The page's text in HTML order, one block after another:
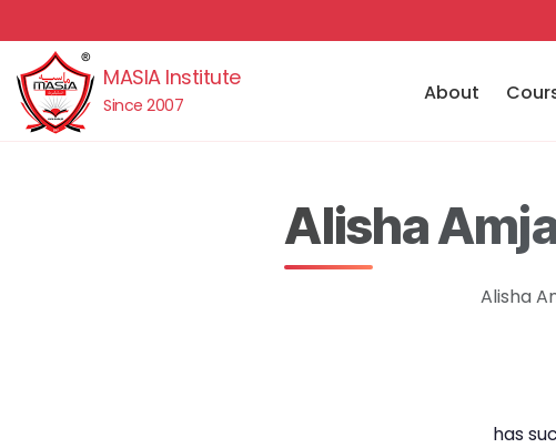
MASIA Institute
Since 2007 About
Alisha
Alisha
has